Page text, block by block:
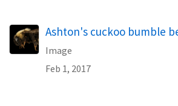
Ashton's cuckoo bumble
Image
Feb 1, 2017